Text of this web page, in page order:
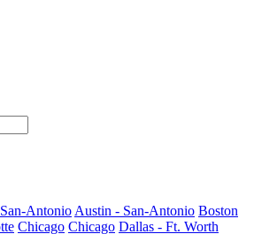
Antonio Austin - San-Antonio Boston
Chicago Chicago Dallas - Ft. Worth